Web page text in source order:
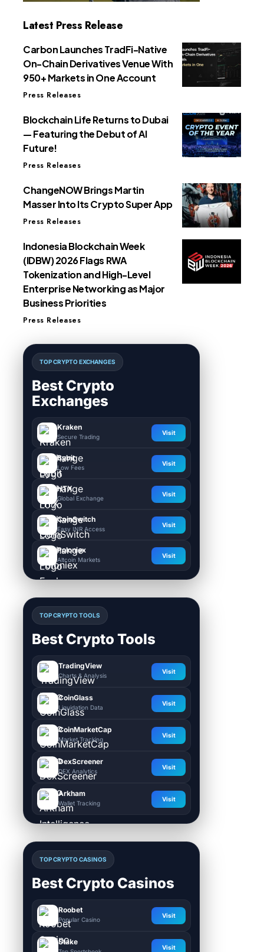
Latest Press Release
Carbon Launches TradFi-Native
On-Chain Derivatives Venue With
950+ Markets in One Account
Press Releases
Blockchain Life Returns to Dubai
— Featuring the Debut of AI
Future!
Press Releases
ChangeNOW Brings Martin
Masser Into Its Crypto Super App
Press Releases
Indonesia Blockchain Week
(IDBW) 2026 Flags RWA
Tokenization and High-Level
Enterprise Networking as Major
Business Priorities
Press Releases
TOP CRYPTO EXCHANGES
Best Crypto
Exchanges
Kraken
Secure Trading
Visit
Bybit
Low Fees
Visit
HTX
Global Exchange
Visit
CoinSwitch
Easy INR Access
Visit
Poloniex
Altcoin Markets
Visit
TOP CRYPTO TOOLS
Best Crypto Tools
TradingView
Charts & Analysis
Visit
CoinGlass
Liquidation Data
Visit
CoinMarketCap
Market Tracking
Visit
DexScreener
DEX Analytics
Visit
Arkham
Wallet Tracking
Visit
TOP CRYPTO CASINOS
Best Crypto Casinos
Roobet
Popular Casino
Visit
Stake
Visit